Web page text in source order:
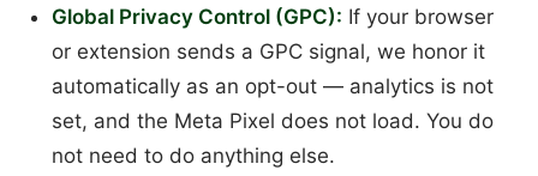
Global Privacy Control (GPC): If your browser
or extension sends a GPC signal, we honor it
automatically as an opt-out — analytics is not
set, and the Meta Pixel does not load. You do
not need to do anything else.